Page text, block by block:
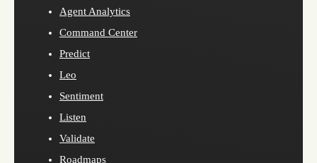
Agent Analytics
Command Center
Predict
Leo
Sentiment
Listen
Validate
Roadmaps